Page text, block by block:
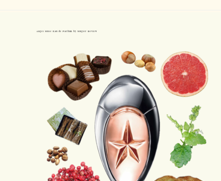
Angel Muse Eau de Parfum by Mugler Review